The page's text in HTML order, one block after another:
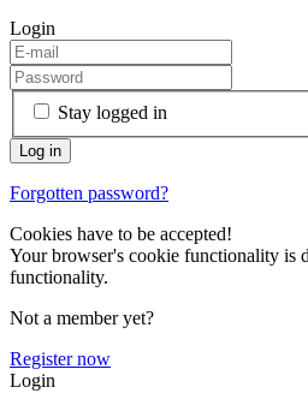
Login
Stay logged in
Forgotten password?
Cookies have to be accepted!
Your browser's cookie functionality is
functionality.
Not a member yet?
Register now
Login